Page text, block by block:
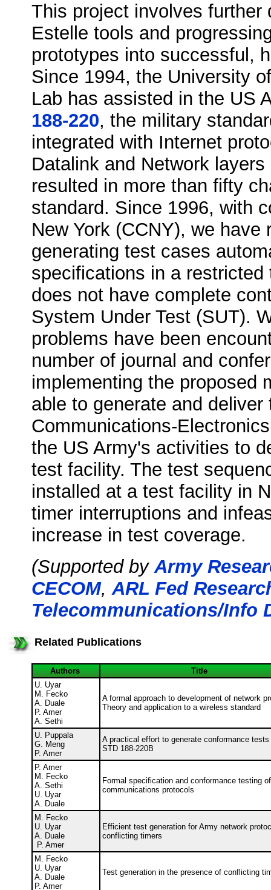
This project involves further
Estelle tools and
prototypes into successful,
Since 1994, the University
Lab has assisted in the US
188-220, the military
integrated with Internet
Datalink and Network
resulted in more than fifty
standard. Since 1996, with
New York (CCNY), we
generating test cases
specifications in a
does not have complete
System Under Test (SUT).
problems have been
number of journal and
implementing the proposed
able to generate and
Communications-
the US Army's activities to
test facility. The test
installed at a test facility in
timer interruptions and
increase in test coverage.
(Supported byArmy
CECOM,ARL Fed
Telecommunications/Info
Related Publications
Authors
Title
U. Uyar
M. Fecko
A. Duale
P. Amer
A. Sethi
A formal approach to development of network
Theory and application to a wireless standard
U. Puppala
G. Meng
P. Amer
A practical effort to generate conformance
STD 188-220B
P. Amer
M. Fecko
A. Sethi
U. Uyar
A. Duale
Formal specification and conformance testing
communications protocols
M. Fecko
U. Uyar
A. Duale
P. Amer
Efficient test generation for Army network
conflicting timers
M. Fecko
U. Uyar
A. Duale
P. Amer
Test generation in the presence of conflicting